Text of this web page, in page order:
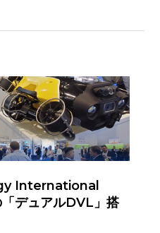
International
デュアルDVL」搭